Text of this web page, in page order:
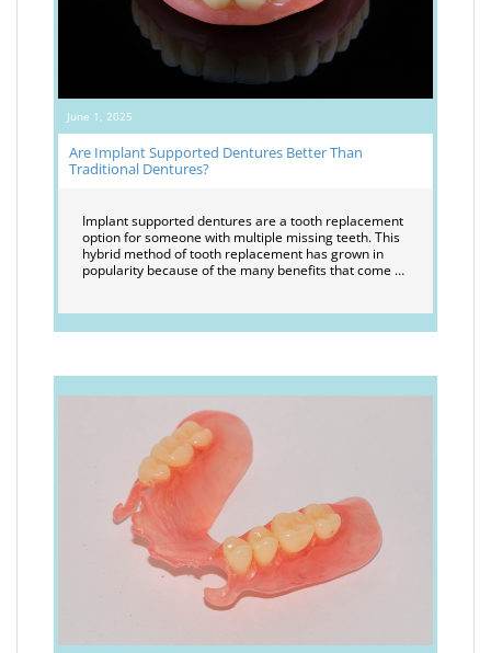
June 1, 2025
Are Implant Supported Dentures Better Than
Traditional Dentures?
Implant supported dentures are a tooth replacement
option for someone with multiple missing teeth. This
hybrid method of tooth replacement has grown in
popularity because of the many benefits that come …